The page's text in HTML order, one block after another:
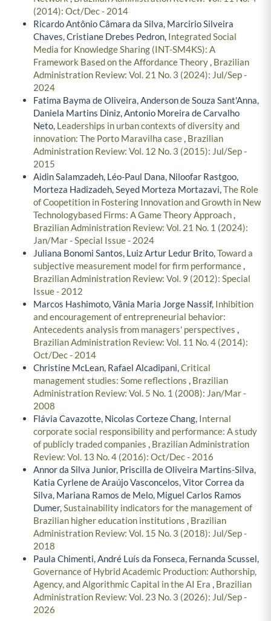
(2014): Oct/Dec - 2014
Ricardo Antônio Câmara da Silva, Marcirio Silveira
Chaves, Cristiane Drebes Pedron, Integrated Social
Media for Knowledge Sharing (INT-SM4KS): A
Framework Based on the Affordance Theory, Brazilian
Administration Review: Vol. 21 No. 3 (2024): Jul/Sep -
2024
Fatima Bayma de Oliveira, Anderson de Souza Sant'Anna,
Daniela Martins Diniz, Antonio Moreira de Carvalho
Neto, Leaderships in urban contexts of diversity and
innovation: The Porto Maravilha case, Brazilian
Administration Review: Vol. 12 No. 3 (2015): Jul/Sep -
2015
Aidin Salamzadeh, Léo-Paul Dana, Niloofar Rastgoo,
Morteza Hadizadeh, Seyed Morteza Mortazavi,The Role
of Coopetition in Fostering Innovation and Growth in New
Technologybased Firms: A Game Theory Approach,
Brazilian Administration Review: Vol. 21 No. 1 (2024):
Jan/Mar - Special Issue - 2024
Juliana Bonomi Santos, Luiz Artur Ledur Brito,Toward a
subjective measurement model for firm performance,
Brazilian Administration Review: Vol. 9 (2012): Special
Issue - 2012
Marcos Hashimoto, Vânia Maria Jorge Nassif, Inhibition
and encouragement of entrepreneurial behavior:
Antecedents analysis from managers' perspectives ,
Brazilian Administration Review: Vol. 11 No. 4 (2014):
Oct/Dec - 2014
Christine McLean, Rafael Alcadipani,Critical
management studies: Some reflections , Brazilian
Administration Review: Vol. 5 No. 1 (2008): Jan/Mar -
2008
Flávia Cavazotte, Nicolas Corteze Chang, Internal
corporate social responsibility and performance: A study
of publicly traded companies , Brazilian Administration
Review: Vol. 13 No. 4 (2016): Oct/Dec - 2016
Annor da Silva Junior, Priscilla de Oliveira Martins-Silva,
Katia Cyrlene de Araújo Vasconcelos, Vitor Correa da
Silva, Mariana Ramos de Melo, Miguel Carlos Ramos
Dumer,Sustainability indicators for the management of
Brazilian higher education institutions , Brazilian
Administration Review: Vol. 15 No. 3 (2018): Jul/Sep -
2018
Paula Chimenti, André Luís da Fonseca, Fernanda Scussel,
Governance of Hybrid Academic Production: Authorship,
Agency, and Algorithmic Capital in the AI Era , Brazilian
Administration Review: Vol. 23 No. 3 (2026): Jul/Sep -
2026